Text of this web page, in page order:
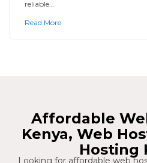
reliable…
Read More
Affordable
Kenya, Web
Hosting
Looking for affordable web